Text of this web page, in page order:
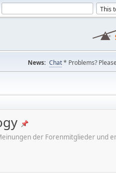
News: Chat* Problems?
der Forenmitglieder und